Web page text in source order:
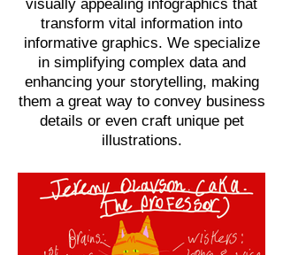
visually appealing infographics that
transform vital information into
informative graphics. We specialize
in simplifying complex data and
enhancing your storytelling, making
them a great way to convey business
details or even craft unique pet
illustrations.